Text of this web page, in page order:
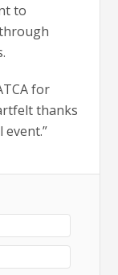
to
for
thanks